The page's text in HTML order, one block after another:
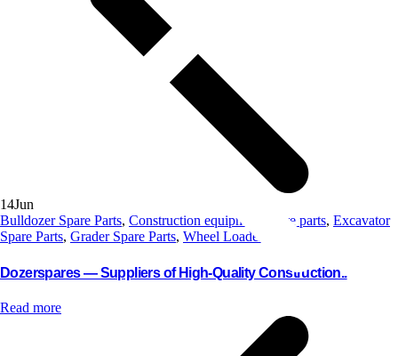
14Jun
Bulldozer Spare Parts, Construction equipment spare parts, Excavator
Spare Parts, Grader Spare Parts, Wheel Loader Parts
Dozerspares — Suppliers of High-Quality Construction..
Read more